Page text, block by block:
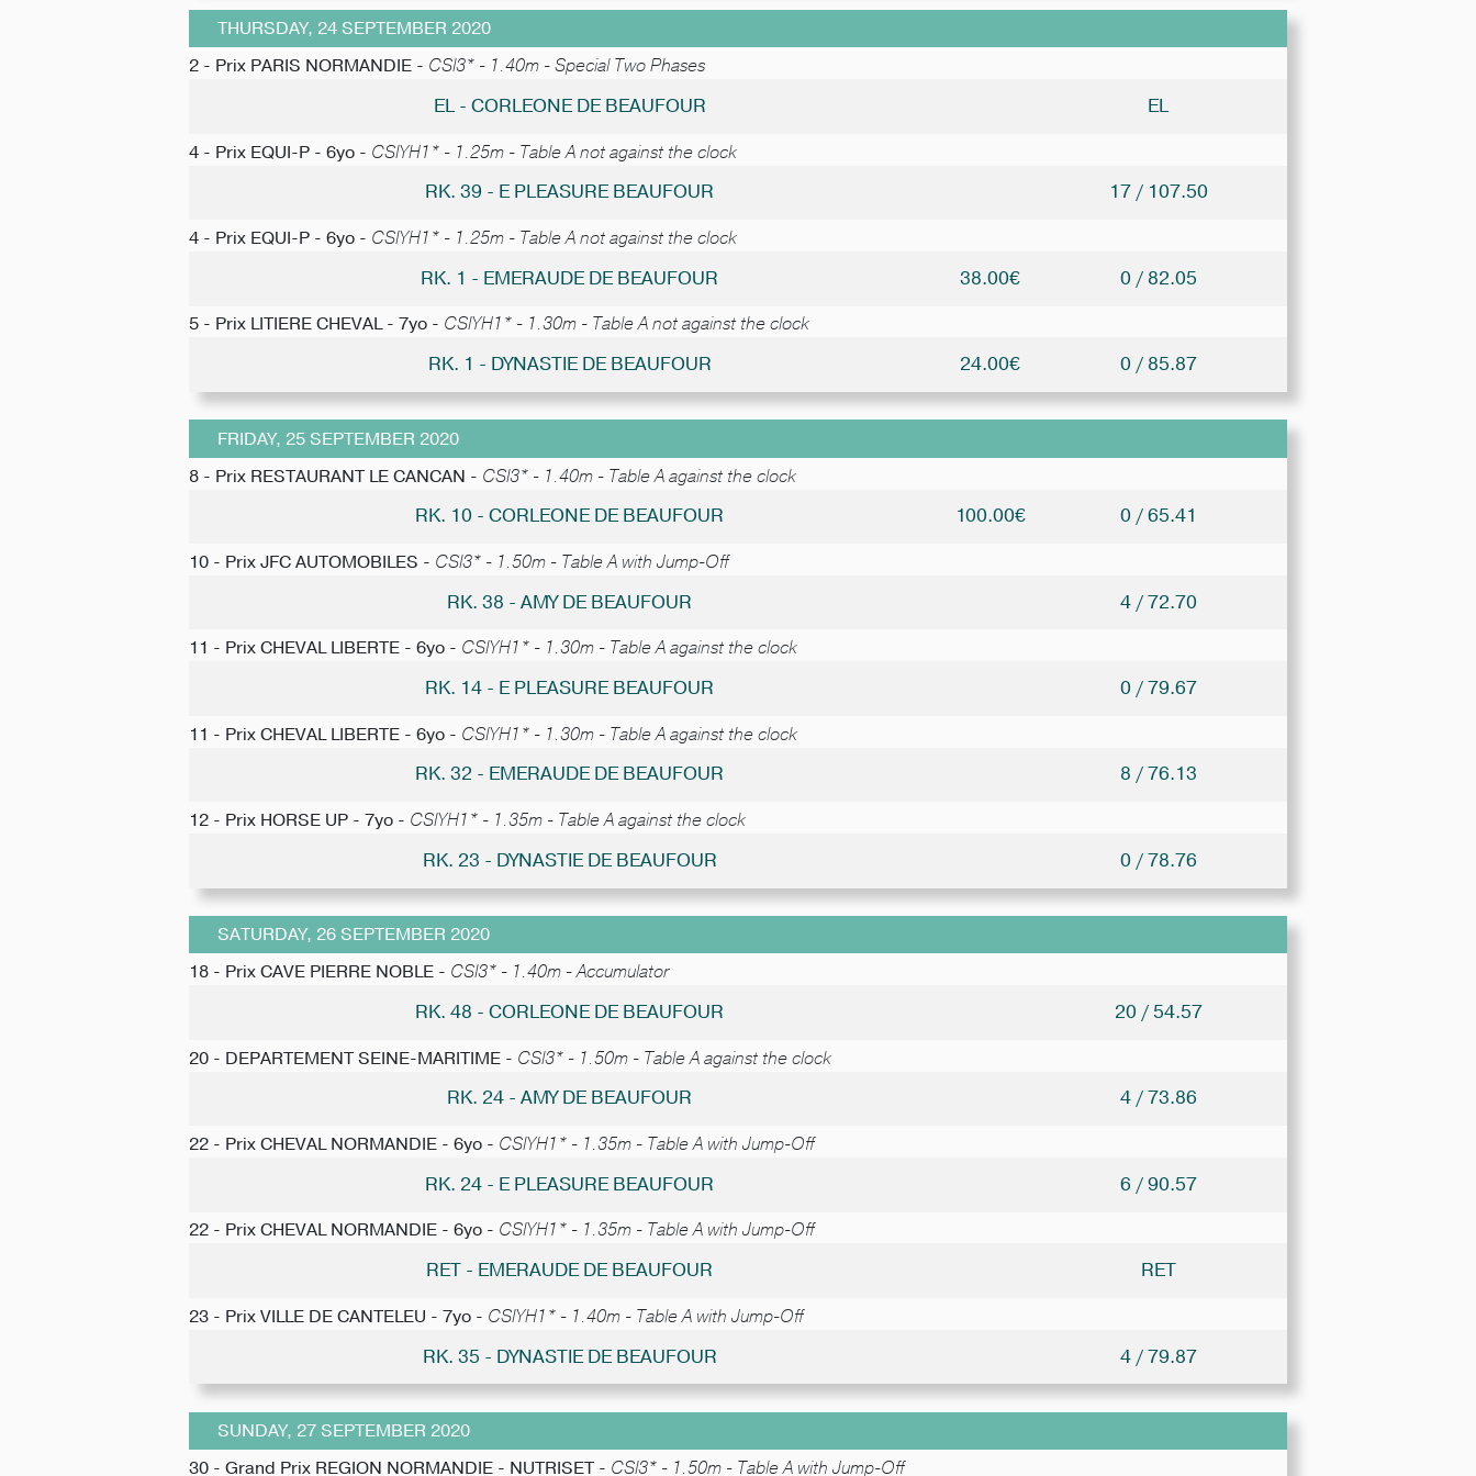
THURSDAY, 24 SEPTEMBER 2020
2 - Prix PARIS NORMANDIE - CSI3* - 1.40m - Special Two Phases
EL - CORLEONE DE BEAUFOUR EL
4 - Prix EQUI-P - 6yo - CSIYH1* - 1.25m - Table A not against the clock
RK. 39 - E PLEASURE BEAUFOUR 17 / 107.50
4 - Prix EQUI-P - 6yo - CSIYH1* - 1.25m - Table A not against the clock
RK. 1 - EMERAUDE DE BEAUFOUR 38.00€ 0 / 82.05
5 - Prix LITIERE CHEVAL - 7yo - CSIYH1* - 1.30m - Table A not against the clock
RK. 1 - DYNASTIE DE BEAUFOUR 24.00€ 0 / 85.87
FRIDAY, 25 SEPTEMBER 2020
8 - Prix RESTAURANT LE CANCAN - CSI3* - 1.40m - Table A against the clock
RK. 10 - CORLEONE DE BEAUFOUR 100.00€ 0 / 65.41
10 - Prix JFC AUTOMOBILES - CSI3* - 1.50m - Table A with Jump-Off
RK. 38 - AMY DE BEAUFOUR 4 / 72.70
11 - Prix CHEVAL LIBERTE - 6yo - CSIYH1* - 1.30m - Table A against the clock
RK. 14 - E PLEASURE BEAUFOUR 0 / 79.67
11 - Prix CHEVAL LIBERTE - 6yo - CSIYH1* - 1.30m - Table A against the clock
RK. 32 - EMERAUDE DE BEAUFOUR 8 / 76.13
12 - Prix HORSE UP - 7yo - CSIYH1* - 1.35m - Table A against the clock
RK. 23 - DYNASTIE DE BEAUFOUR 0 / 78.76
SATURDAY, 26 SEPTEMBER 2020
18 - Prix CAVE PIERRE NOBLE - CSI3* - 1.40m - Accumulator
RK. 48 - CORLEONE DE BEAUFOUR 20 / 54.57
20 - DEPARTEMENT SEINE-MARITIME - CSI3* - 1.50m - Table A against the clock
RK. 24 - AMY DE BEAUFOUR 4 / 73.86
22 - Prix CHEVAL NORMANDIE - 6yo - CSIYH1* - 1.35m - Table A with Jump-Off
RK. 24 - E PLEASURE BEAUFOUR 6 / 90.57
22 - Prix CHEVAL NORMANDIE - 6yo - CSIYH1* - 1.35m - Table A with Jump-Off
RET - EMERAUDE DE BEAUFOUR RET
23 - Prix VILLE DE CANTELEU - 7yo - CSIYH1* - 1.40m - Table A with Jump-Off
RK. 35 - DYNASTIE DE BEAUFOUR 4 / 79.87
SUNDAY, 27 SEPTEMBER 2020
30 - Grand Prix REGION NORMANDIE - NUTRISET - CSI3* - 1.50m - Table A with Jump-Off